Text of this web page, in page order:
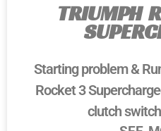
TRIUMPH
Starting problem &
Rocket 3
clutch